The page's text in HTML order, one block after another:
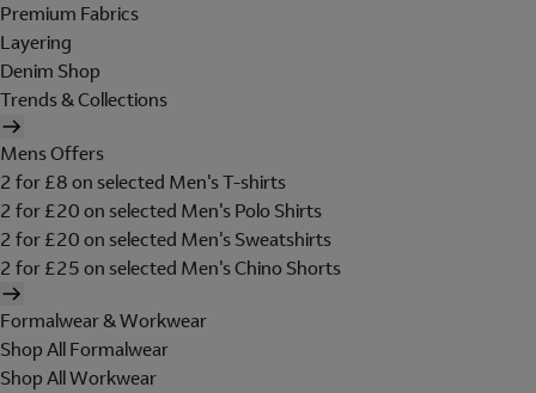
Premium Fabrics
Layering
Denim Shop
Trends & Collections
Mens Offers
2 for £8 on selected Men's T-shirts
2 for £20 on selected Men's Polo Shirts
2 for £20 on selected Men's Sweatshirts
2 for £25 on selected Men's Chino Shorts
Formalwear & Workwear
Shop All Formalwear
Shop All Workwear